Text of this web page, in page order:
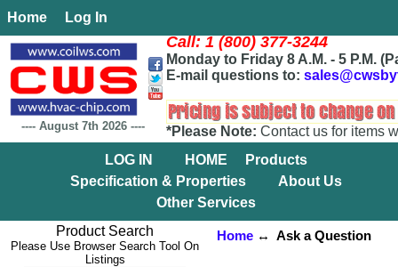
Home Log In
---- August 7th 2026 ----
Call: 1 (800) 377-3244
Monday to Friday 8 A.M. - 5 P.M.
E-mail questions to:
*Please Note: Contact us for items
LOG IN
HOME
Products
Specification & Properties
About Us
Other Services
Product Search
Please Use Browser Search Tool On
Listings
Home↔ Ask a Question